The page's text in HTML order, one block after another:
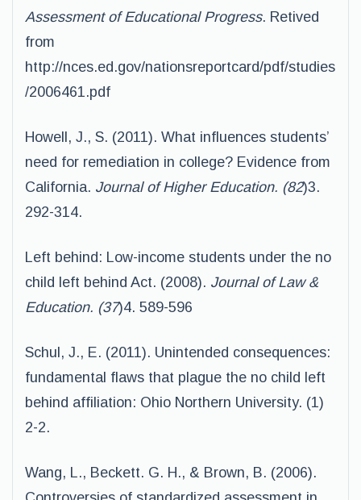
Assessment of Educational Progress. Retived
from
http://nces.ed.gov/nationsreportcard/pdf/studies
/2006461.pdf
Howell, J., S. (2011). What influences students’
need for remediation in college? Evidence from
California. Journal of Higher Education. (82)3.
292-314.
Left behind: Low-income students under the no
child left behind Act. (2008). Journal of Law &
Education. (37)4. 589-596
Schul, J., E. (2011). Unintended consequences:
fundamental flaws that plague the no child left
behind affiliation: Ohio Northern University. (1)
2-2.
Wang, L., Beckett. G. H., & Brown, B. (2006).